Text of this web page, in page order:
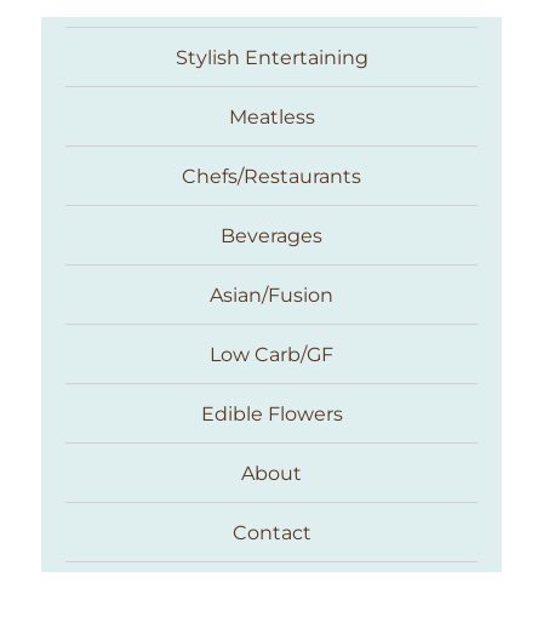
Taste With The Eyes
Stylish Entertaining
Meatless
Chefs/Restaurants
Beverages
Asian/Fusion
Low Carb/GF
Edible Flowers
About
Contact